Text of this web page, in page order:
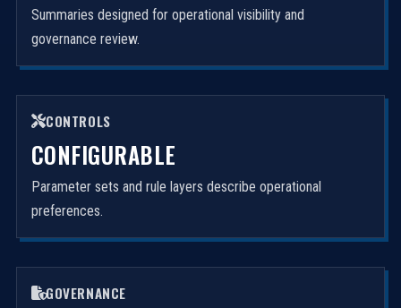
Summaries designed for operational visibility and
governance review.
CONTROLS
CONFIGURABLE
Parameter sets and rule layers describe operational
preferences.
GOVERNANCE